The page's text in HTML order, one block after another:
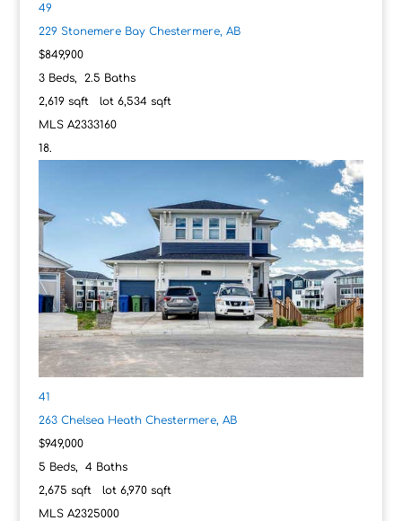
49
229 Stonemere Bay Chestermere, AB
$849,900
3Beds, 2.5 Baths
2,619sqft lot 6,534sqft
MLS A2333160
41
263 Chelsea Heath Chestermere, AB
$949,000
5 Beds, 4Baths
2,675 sqft lot 6,970sqft
MLS A2325000